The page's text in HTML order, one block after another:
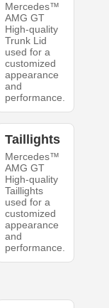
Mercedes™
AMG GT
High-quality
Trunk Lid
used for a
customized
appearance
and
performance.
Taillights
Mercedes™
AMG GT
High-quality
Taillights
used for a
customized
appearance
and
performance.